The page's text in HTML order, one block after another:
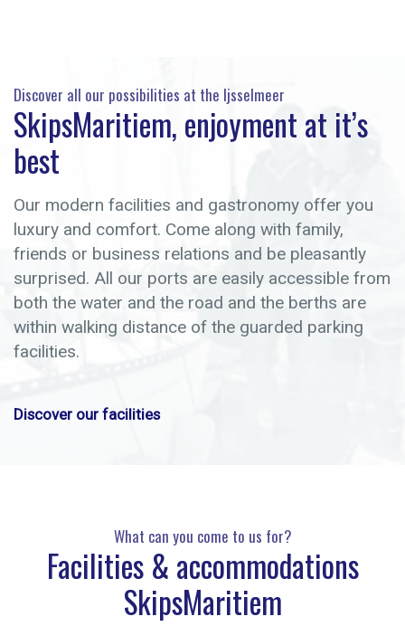
Discover all our possibilities at the Ijsselmeer
SkipsMaritiem, enjoyment at it’s
best
Our modern facilities and gastronomy offer you
luxury and comfort. Come along with family,
friends or business relations and be pleasantly
surprised. All our ports are easily accessible from
both the water and the road and the berths are
within walking distance of the guarded parking
facilities.
Discover our facilities
What can you come to us for?
Facilities & accommodations
SkipsMaritiem